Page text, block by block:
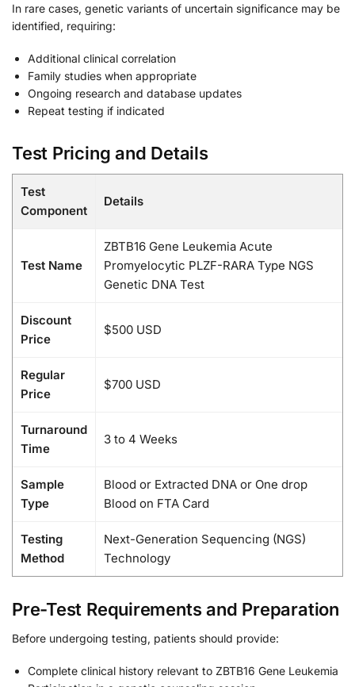
In rare cases, genetic variants of uncertain significance may be
identified, requiring:
Additional clinical correlation
Family studies when appropriate
Ongoing research and database updates
Repeat testing if indicated
Test Pricing and Details
Test
Component
Details
Test Name
ZBTB16 Gene Leukemia Acute
Promyelocytic PLZF-RARA Type NGS
Genetic DNA Test
Discount
Price
$500 USD
Regular
Price
$700 USD
Turnaround
Time
3 to 4 Weeks
Sample
Type
Blood or Extracted DNA or One drop
Blood on FTA Card
Testing
Method
Next-Generation Sequencing (NGS)
Technology
Pre-Test Requirements and Preparation
Before undergoing testing, patients should provide:
Complete clinical history relevant to ZBTB16 Gene Leukemia